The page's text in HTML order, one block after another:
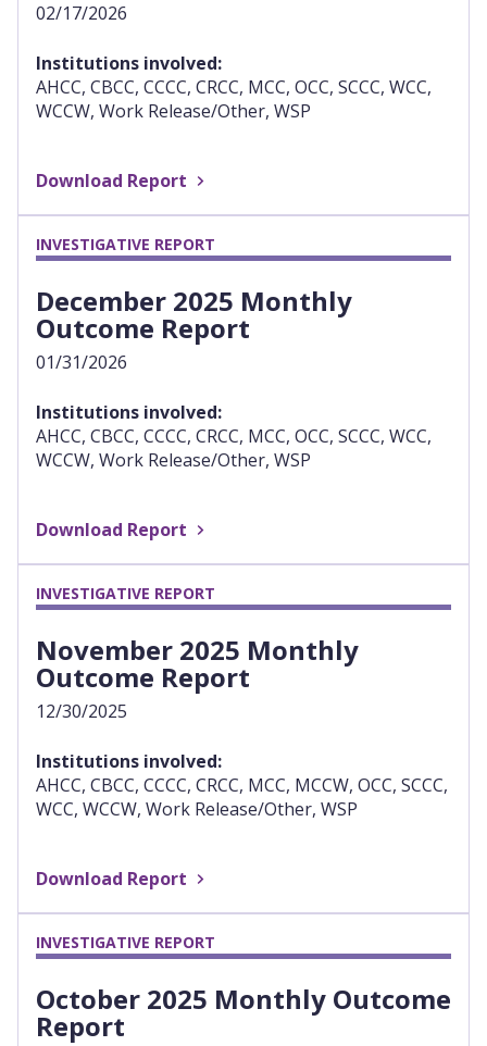
02/17/2026
Institutions involved:
AHCC, CBCC, CCCC, CRCC, MCC, OCC, SCCC, WCC,
WCCW, Work Release/Other, WSP
Download Report
INVESTIGATIVE REPORT
December 2025 Monthly
Outcome Report
01/31/2026
Institutions involved:
AHCC, CBCC, CCCC, CRCC, MCC, OCC, SCCC, WCC,
WCCW, Work Release/Other, WSP
Download Report
INVESTIGATIVE REPORT
November 2025 Monthly
Outcome Report
12/30/2025
Institutions involved:
AHCC, CBCC, CCCC, CRCC, MCC, MCCW, OCC, SCCC,
WCC, WCCW, Work Release/Other, WSP
Download Report
INVESTIGATIVE REPORT
October 2025 Monthly Outcome
Report